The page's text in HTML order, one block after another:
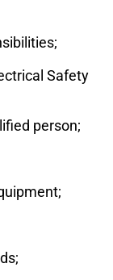
Safety
person;